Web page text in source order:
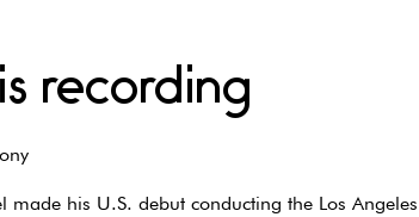
recording
made his U.S. debut conducting the Los